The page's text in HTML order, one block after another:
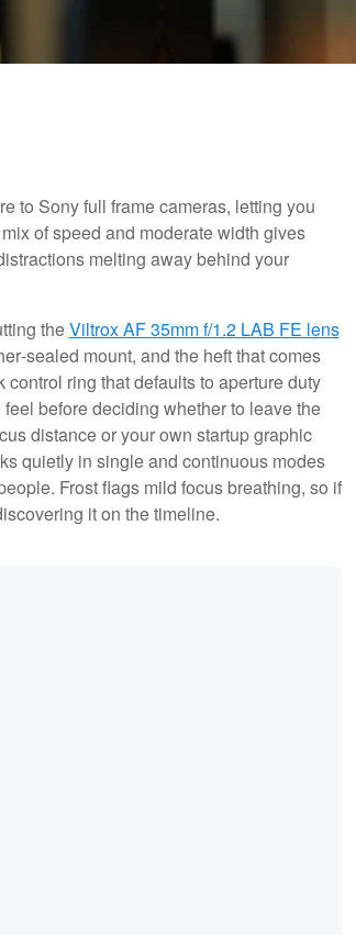
to Sony full frame cameras, letting you
of speed and moderate width gives
melting away behind your
theViltrox AF 35mm f/1.2 LAB FE lens
mount, and the heft that comes
control ring that defaults to aperture duty
before deciding whether to leave the
distance or your own startup graphic
quietly in single and continuous modes
Frost flags mild focus breathing, so if
it on the timeline.